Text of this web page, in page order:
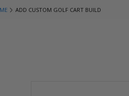
ADD CUSTOM GOLF CART BUILD